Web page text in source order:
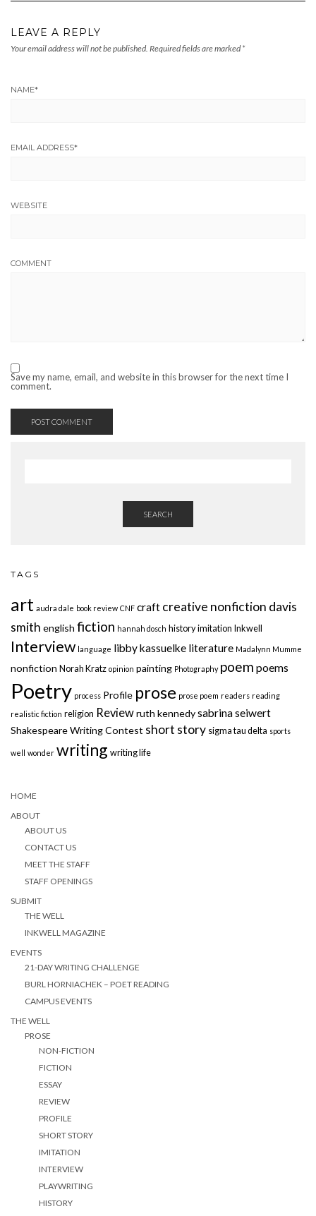
LEAVE A REPLY
Your email address will not be published. Required fields are marked *
NAME*
EMAIL ADDRESS*
WEBSITE
COMMENT
Save my name, email, and website in this browser for the next time I
comment.
SEARCH
TAGS
art audra dale book review CNF craft creative nonfiction davis
smith english fiction hannah dosch history imitation Inkwell
Interview language libby kassuelke literature Madalynn Mumme
nonfiction Norah Kratz opinion painting Photography poem poems
Poetry process Profile prose prose poem readers reading
realistic fiction religion Reviewruth kennedysabrina seiwert
Shakespeare Writing Contest short story sigma tau delta sports
well wonder writing writing life
HOME
ABOUT
ABOUT US
CONTACT US
MEET THE STAFF
STAFF OPENINGS
SUBMIT
THE WELL
INKWELL MAGAZINE
EVENTS
21-DAY WRITING CHALLENGE
BURL HORNIACHEK – POET READING
CAMPUS EVENTS
THE WELL
PROSE
NON-FICTION
FICTION
ESSAY
REVIEW
PROFILE
SHORT STORY
IMITATION
INTERVIEW
PLAYWRITING
HISTORY